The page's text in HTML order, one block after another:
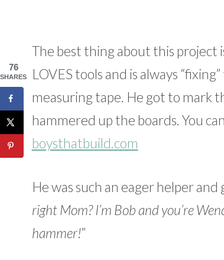
The best thing about this project
LOVES tools and is always
measuring tape. He got to mark
hammered up the boards. You
boysthatbuild.com
He was such an eager helper
right Mom? I’m Bob and you’re
hammer!”
76
SHARES